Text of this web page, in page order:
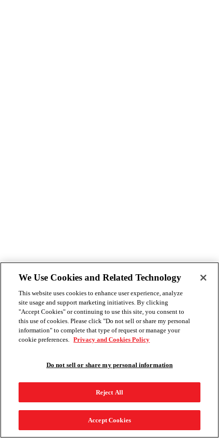
We Use Cookies and Related Technology
This website uses cookies to enhance user experience, analyze
site usage and support marketing initiatives. By clicking
"Accept Cookies" or continuing to use this site, you consent to
this use of cookies. Please click "Do not sell or share my personal
information" to complete that type of request or manage your
cookie preferences. Privacy and Cookies Policy
Do not sell or share my personal information
Reject All
Accept Cookies